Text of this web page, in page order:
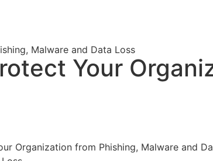
Malware and Data Loss
Your